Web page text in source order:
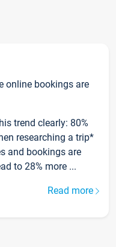
online bookings are
trend clearly: 80%
researching a trip*
and bookings are
to 28% more ...
Read more